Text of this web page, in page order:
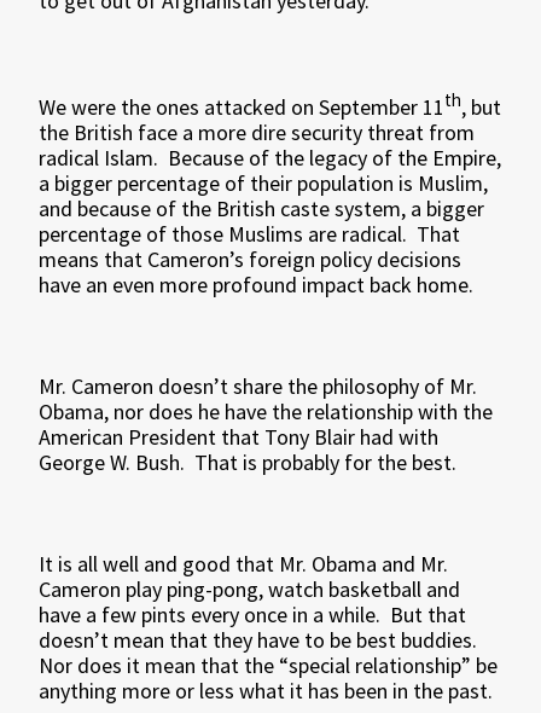
We were the ones attacked on September 11th, but
the British face a more dire security threat from
radical Islam. Because of the legacy of the Empire,
a bigger percentage of their population is Muslim,
and because of the British caste system, a bigger
percentage of those Muslims are radical. That
means that Cameron’s foreign policy decisions
have an even more profound impact back home.
Mr. Cameron doesn’t share the philosophy of Mr.
Obama, nor does he have the relationship with the
American President that Tony Blair had with
George W. Bush. That is probably for the best.
It is all well and good that Mr. Obama and Mr.
Cameron play ping-pong, watch basketball and
have a few pints every once in a while. But that
doesn’t mean that they have to be best buddies.
Nor does it mean that the “special relationship” be
anything more or less what it has been in the past.